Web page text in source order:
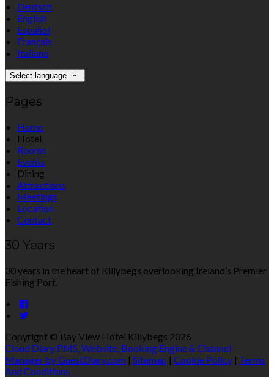
Deutsch
English
Español
Français
Italiano
Select language
Pages
Home
Hotel
Rooms
Events
Dining
Attractions
Meetings
Location
Contact
30 Years
30 years in the heart of Killybegs overlooking Ireland’s Premier
Fishing Port.
Copyright © Bay View Hotel Killybegs 2026
Cloud Diary PMS, Website, Booking Engine & Channel
Manager by GuestDiary.com | Sitemap | Cookie Policy | Terms
And Conditions